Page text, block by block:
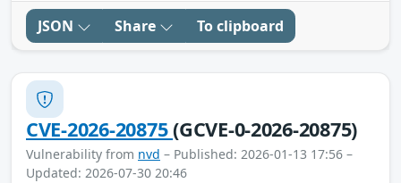
JSON Share To clipboard
CVE-2026-20875(GCVE-0-2026-20875)
Vulnerability from nvd – Published: 2026-01-13 17:56 –
Updated: 2026-07-30 20:46